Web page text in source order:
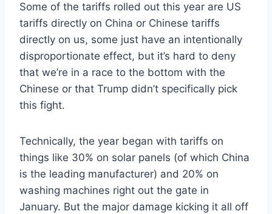
Some of the tariffs rolled out this year are US
tariffs directly on China or Chinese tariffs
directly on us, some just have an intentionally
disproportionate effect, but it’s hard to deny
that we’re in a race to the bottom with the
Chinese or that Trump didn’t specifically pick
this fight.
Technically, the year began with tariffs on
things like 30% on solar panels (of which China
is the leading manufacturer) and 20% on
washing machines right out the gate in
January. But the major damage kicking it all off